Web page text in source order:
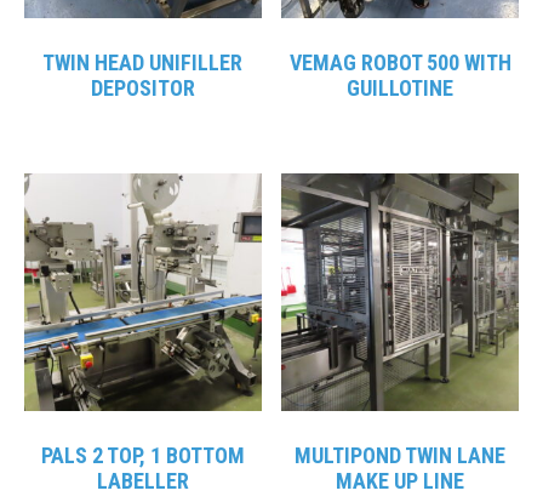
TWIN HEAD UNIFILLER
DEPOSITOR
VEMAG ROBOT 500 WITH
GUILLOTINE
PALS 2 TOP, 1 BOTTOM
LABELLER
MULTIPOND TWIN LANE
MAKE UP LINE